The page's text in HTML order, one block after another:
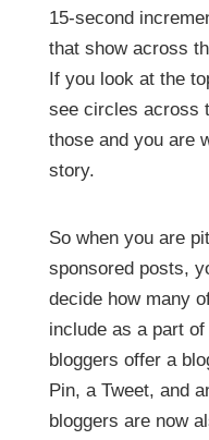
15-second
that show across
If you look at the
see circles across
those and you are
story.
So when you are
sponsored posts,
decide how many
include as a part
bloggers offer a
Pin, a Tweet, and
bloggers are now